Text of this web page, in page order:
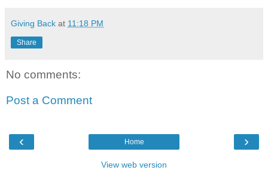
Giving Back at 11:18 PM
Share
No comments:
Post a Comment
‹ ›
Home
View web version